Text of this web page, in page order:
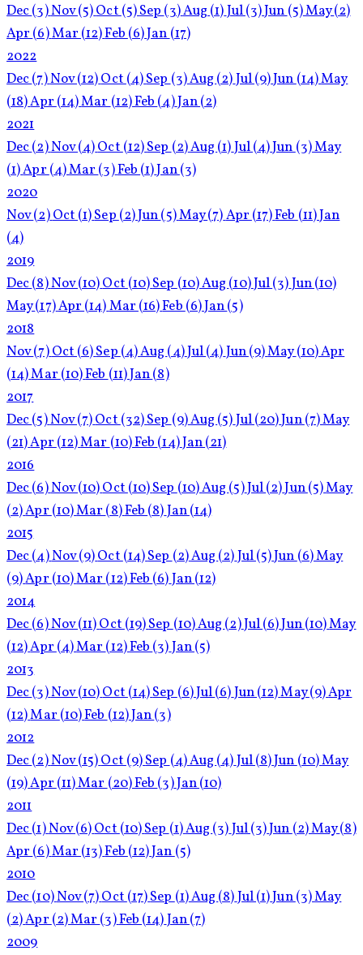
Dec(3)Nov(5)Oct (5)Sep (3)Aug (1)Jul(3)Jun (5)May(2)
Apr (6)Mar (12)Feb (6)Jan (17)
2022
Dec(7)Nov(12)Oct (4)Sep (3)Aug (2)Jul(9)Jun (14)May
(18)Apr (14)Mar (12)Feb (4)Jan(2)
2021
Dec(2)Nov(4)Oct (12)Sep (2)Aug (1)Jul(4)Jun (3)May
(1)Apr (4)Mar (3)Feb (1)Jan(3)
2020
Nov(2)Oct (1)Sep (2)Jun(5)May(7)Apr (17)Feb (11)Jan
(4)
2019
Dec(8)Nov(10)Oct (10)Sep (10)Aug (10)Jul(3)Jun(10)
May(17)Apr (14)Mar (16)Feb (6)Jan(5)
2018
Nov(7)Oct (6)Sep (4)Aug (4)Jul(4)Jun(9)May(10)Apr
(14)Mar (10)Feb (11)Jan(8)
2017
Dec(5)Nov(7)Oct (32)Sep (9)Aug (5)Jul(20)Jun(7)May
(21)Apr (12)Mar (10)Feb (14)Jan(21)
2016
Dec(6)Nov(10)Oct (10)Sep (10)Aug (5)Jul(2)Jun(5)May
(2)Apr (10)Mar (8)Feb (8)Jan(14)
2015
Dec(4)Nov(9)Oct (14)Sep (2)Aug (2)Jul(5)Jun (6)May
(9)Apr (10)Mar (12)Feb (6)Jan(12)
2014
Dec(6)Nov(11)Oct (19)Sep (10)Aug (2)Jul(6)Jun(10)May
(12)Apr (4)Mar (12)Feb (3)Jan(5)
2013
Dec(3)Nov(10)Oct (14)Sep (6)Jul(6)Jun(12)May(9)Apr
(12)Mar (10)Feb (12)Jan(3)
2012
Dec(2)Nov(15)Oct (9)Sep (4)Aug (4)Jul(8)Jun (10)May
(19)Apr (11)Mar (20)Feb (3)Jan(10)
2011
Dec(1)Nov(6)Oct (10)Sep (1)Aug (3)Jul(3)Jun (2)May(8)
Apr (6)Mar (13)Feb (12)Jan (5)
2010
Dec(10)Nov(7)Oct (17)Sep (1)Aug (8)Jul(1)Jun(3)May
(2)Apr (2)Mar (3)Feb (14)Jan(7)
2009